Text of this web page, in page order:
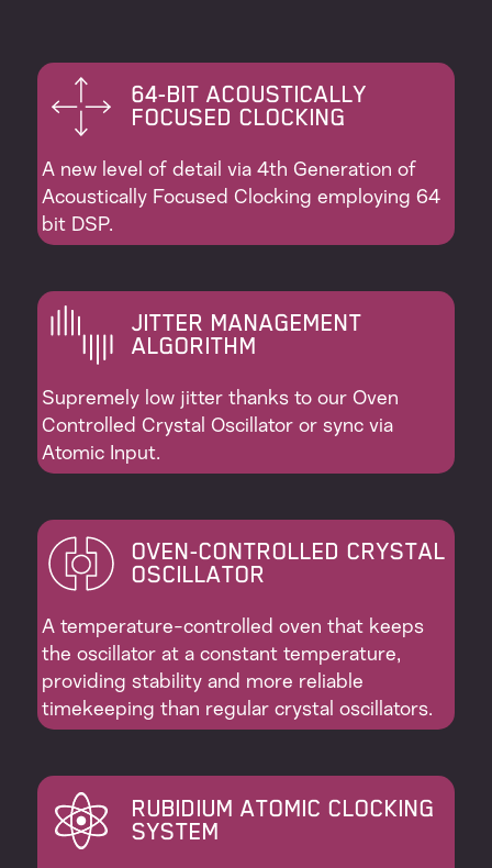
64-BIT ACOUSTICALLY
FOCUSED CLOCKING
A new level of detail via 4th Generation of
Acoustically Focused Clocking employing 64
bit DSP.
JITTER MANAGEMENT
ALGORITHM
Supremely low jitter thanks to our Oven
Controlled Crystal Oscillator or sync via
Atomic Input.
OVEN-CONTROLLED CRYSTAL
OSCILLATOR
A temperature-controlled oven that keeps
the oscillator at a constant temperature,
providing stability and more reliable
timekeeping than regular crystal oscillators.
RUBIDIUM ATOMIC CLOCKING
SYSTEM